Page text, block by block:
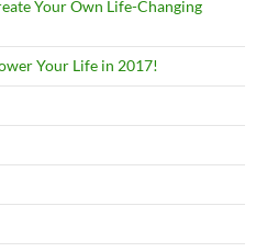
Your Own Life-Changing
Your Life in 2017!